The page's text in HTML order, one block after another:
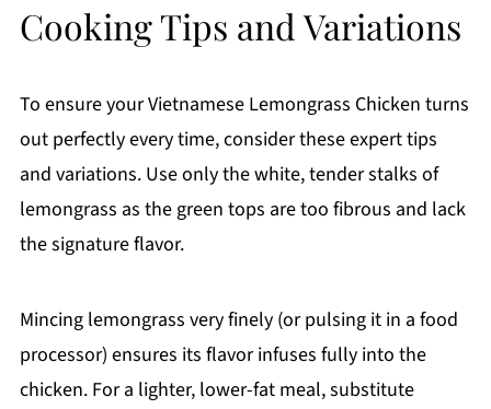
Cooking Tips and Variations
To ensure your Vietnamese Lemongrass Chicken turns
out perfectly every time, consider these expert tips
and variations. Use only the white, tender stalks of
lemongrass as the green tops are too fibrous and lack
the signature flavor.
Mincing lemongrass very finely (or pulsing it in a food
processor) ensures its flavor infuses fully into the
chicken. For a lighter, lower-fat meal, substitute